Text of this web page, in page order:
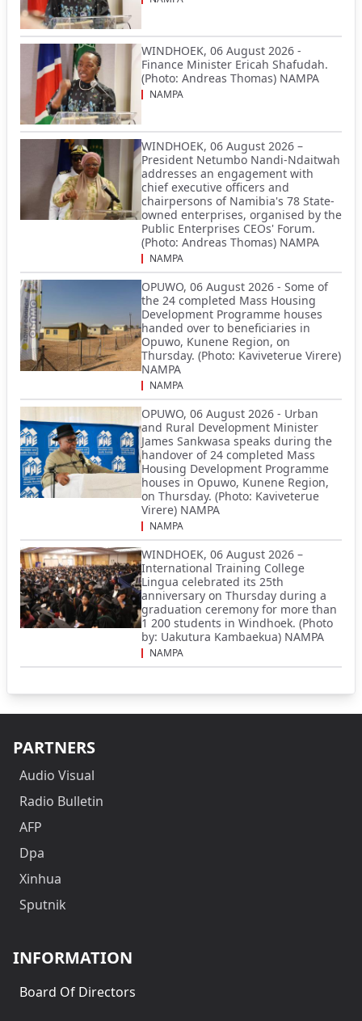
WINDHOEK, 06 August 2026 -
Finance Minister Ericah Shafudah.
(Photo: Andreas Thomas) NAMPA
NAMPA
WINDHOEK, 06 August 2026 –
President Netumbo Nandi-Ndaitwah
addresses an engagement with
chief executive officers and
chairpersons of Namibia's 78 State-
owned enterprises, organised by the
Public Enterprises CEOs' Forum.
(Photo: Andreas Thomas) NAMPA
NAMPA
OPUWO, 06 August 2026 - Some of
the 24 completed Mass Housing
Development Programme houses
handed over to beneficiaries in
Opuwo, Kunene Region, on
Thursday. (Photo: Kaviveterue Virere)
NAMPA
NAMPA
OPUWO, 06 August 2026 - Urban
and Rural Development Minister
James Sankwasa speaks during the
handover of 24 completed Mass
Housing Development Programme
houses in Opuwo, Kunene Region,
on Thursday. (Photo: Kaviveterue
Virere) NAMPA
NAMPA
WINDHOEK, 06 August 2026 –
International Training College
Lingua celebrated its 25th
anniversary on Thursday during a
graduation ceremony for more than
1 200 students in Windhoek. (Photo
by: Uakutura Kambaekua) NAMPA
NAMPA
PARTNERS
Audio Visual
Radio Bulletin
AFP
Dpa
Xinhua
Sputnik
INFORMATION
Board Of Directors